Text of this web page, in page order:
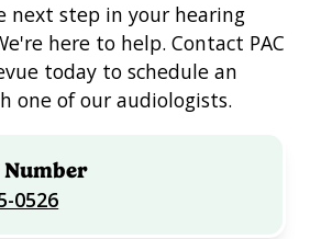
Number
0526
next step in your hearing
here to help. Contact PAC
today to schedule an
one of our audiologists.